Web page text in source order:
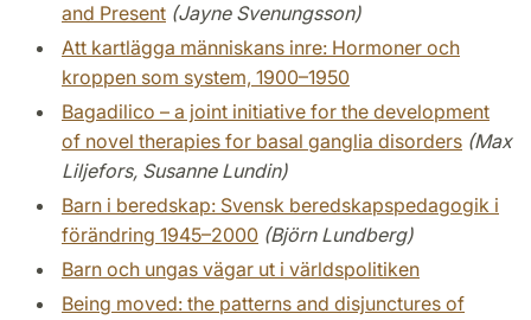
and Present (Jayne Svenungsson)
Att kartlägga människans inre: Hormoner och
kroppen som system, 1900–1950
Bagadilico – a joint initiative for the development
of novel therapies for basal ganglia disorders (Max
Liljefors, Susanne Lundin)
Barn i beredskap: Svensk beredskapspedagogik i
förändring 1945–2000 (Björn Lundberg)
Barn och ungas vägar ut i världspolitiken
Being moved: the patterns and disjunctures of